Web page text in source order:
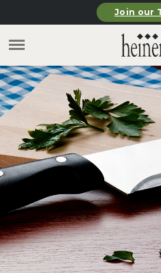
Skip to main contentJoin our